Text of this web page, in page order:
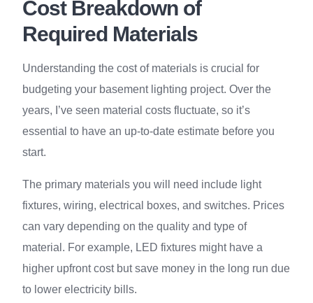
Cost Breakdown of
Required Materials
Understanding the cost of materials is crucial for
budgeting your basement lighting project. Over the
years, I’ve seen material costs fluctuate, so it’s
essential to have an up-to-date estimate before you
start.
The primary materials you will need include light
fixtures, wiring, electrical boxes, and switches. Prices
can vary depending on the quality and type of
material. For example, LED fixtures might have a
higher upfront cost but save money in the long run due
to lower electricity bills.